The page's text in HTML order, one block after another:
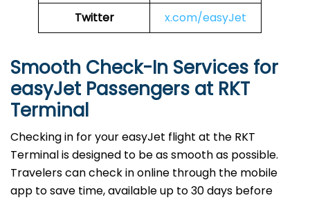
Twitter
x.com/easyJet
Smooth Check-In Services for
easyJet Passengers at RKT
Terminal
Checking in for your easyJet flight at the RKT
Terminal is designed to be as smooth as possible.
Travelers can check in online through the mobile
app to save time, available up to 30 days before